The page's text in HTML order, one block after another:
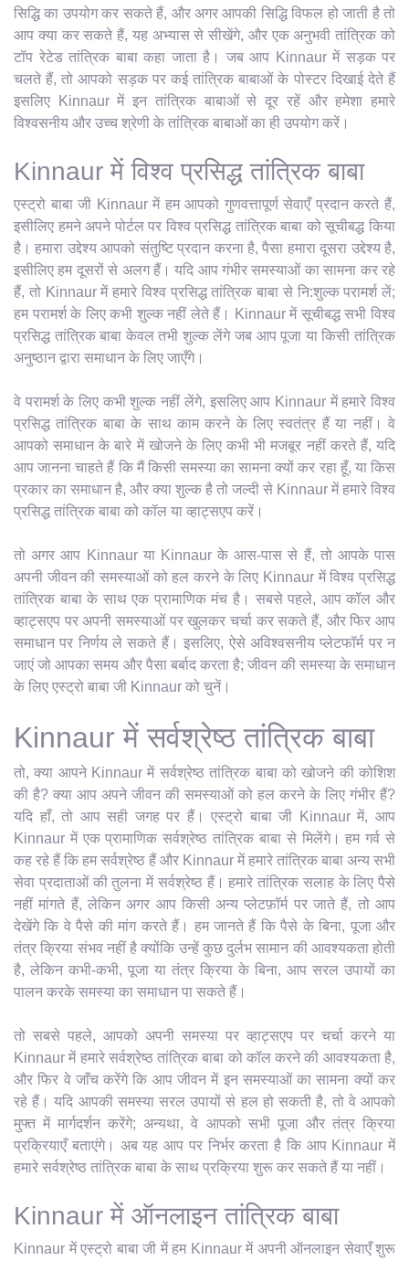
सिद्धि का उपयोग कर सकते हैं, और अगर आपकी सिद्धि विफल हो जाती है तो
आप क्या कर सकते हैं, यह अभ्यास से सीखेंगे, और एक अनुभवी तांत्रिक को
टॉप रेटेड तांत्रिक बाबा कहा जाता है। जब आप Kinnaur में सड़क पर
चलते हैं, तो आपको सड़क पर कई तांत्रिक बाबाओं के पोस्टर दिखाई देते हैं
इसलिए Kinnaur में इन तांत्रिक बाबाओं से दूर रहें और हमेशा हमारे
विश्वसनीय और उच्च श्रेणी के तांत्रिक बाबाओं का ही उपयोग करें।
Kinnaur में विश्व प्रसिद्ध तांत्रिक बाबा
एस्ट्रो बाबा जी Kinnaur में हम आपको गुणवत्तापूर्ण सेवाएँ प्रदान करते हैं,
इसीलिए हमने अपने पोर्टल पर विश्व प्रसिद्ध तांत्रिक बाबा को सूचीबद्ध किया
है। हमारा उद्देश्य आपको संतुष्टि प्रदान करना है, पैसा हमारा दूसरा उद्देश्य है,
इसीलिए हम दूसरों से अलग हैं। यदि आप गंभीर समस्याओं का सामना कर रहे
हैं, तो Kinnaur में हमारे विश्व प्रसिद्ध तांत्रिक बाबा से नि:शुल्क परामर्श लें;
हम परामर्श के लिए कभी शुल्क नहीं लेते हैं। Kinnaur में सूचीबद्ध सभी विश्व
प्रसिद्ध तांत्रिक बाबा केवल तभी शुल्क लेंगे जब आप पूजा या किसी तांत्रिक
अनुष्ठान द्वारा समाधान के लिए जाएँगे।
वे परामर्श के लिए कभी शुल्क नहीं लेंगे, इसलिए आप Kinnaur में हमारे विश्व
प्रसिद्ध तांत्रिक बाबा के साथ काम करने के लिए स्वतंत्र हैं या नहीं। वे
आपको समाधान के बारे में खोजने के लिए कभी भी मजबूर नहीं करते हैं, यदि
आप जानना चाहते हैं कि मैं किसी समस्या का सामना क्यों कर रहा हूँ, या किस
प्रकार का समाधान है, और क्या शुल्क है तो जल्दी से Kinnaur में हमारे विश्व
प्रसिद्ध तांत्रिक बाबा को कॉल या व्हाट्सएप करें।
तो अगर आप Kinnaur या Kinnaur के आस-पास से हैं, तो आपके पास
अपनी जीवन की समस्याओं को हल करने के लिए Kinnaur में विश्व प्रसिद्ध
तांत्रिक बाबा के साथ एक प्रामाणिक मंच है। सबसे पहले, आप कॉल और
व्हाट्सएप पर अपनी समस्याओं पर खुलकर चर्चा कर सकते हैं, और फिर आप
समाधान पर निर्णय ले सकते हैं। इसलिए, ऐसे अविश्वसनीय प्लेटफॉर्म पर न
जाएं जो आपका समय और पैसा बर्बाद करता है; जीवन की समस्या के समाधान
के लिए एस्ट्रो बाबा जी Kinnaur को चुनें।
Kinnaur में सर्वश्रेष्ठ तांत्रिक बाबा
तो, क्या आपने Kinnaur में सर्वश्रेष्ठ तांत्रिक बाबा को खोजने की कोशिश
की है? क्या आप अपने जीवन की समस्याओं को हल करने के लिए गंभीर हैं?
यदि हाँ, तो आप सही जगह पर हैं। एस्ट्रो बाबा जी Kinnaur में, आप
Kinnaur में एक प्रामाणिक सर्वश्रेष्ठ तांत्रिक बाबा से मिलेंगे। हम गर्व से
कह रहे हैं कि हम सर्वश्रेष्ठ हैं और Kinnaur में हमारे तांत्रिक बाबा अन्य सभी
सेवा प्रदाताओं की तुलना में सर्वश्रेष्ठ हैं। हमारे तांत्रिक सलाह के लिए पैसे
नहीं मांगते हैं, लेकिन अगर आप किसी अन्य प्लेटफ़ॉर्म पर जाते हैं, तो आप
देखेंगे कि वे पैसे की मांग करते हैं। हम जानते हैं कि पैसे के बिना, पूजा और
तंत्र क्रिया संभव नहीं है क्योंकि उन्हें कुछ दुर्लभ सामान की आवश्यकता होती
है, लेकिन कभी-कभी, पूजा या तंत्र क्रिया के बिना, आप सरल उपायों का
पालन करके समस्या का समाधान पा सकते हैं।
तो सबसे पहले, आपको अपनी समस्या पर व्हाट्सएप पर चर्चा करने या
Kinnaur में हमारे सर्वश्रेष्ठ तांत्रिक बाबा को कॉल करने की आवश्यकता है,
और फिर वे जाँच करेंगे कि आप जीवन में इन समस्याओं का सामना क्यों कर
रहे हैं। यदि आपकी समस्या सरल उपायों से हल हो सकती है, तो वे आपको
मुफ्त में मार्गदर्शन करेंगे; अन्यथा, वे आपको सभी पूजा और तंत्र क्रिया
प्रक्रियाएँ बताएंगे। अब यह आप पर निर्भर करता है कि आप Kinnaur में
हमारे सर्वश्रेष्ठ तांत्रिक बाबा के साथ प्रक्रिया शुरू कर सकते हैं या नहीं।
Kinnaur में ऑनलाइन तांत्रिक बाबा
Kinnaur में एस्ट्रो बाबा जी में हम Kinnaur में अपनी ऑनलाइन सेवाएँ शुरू